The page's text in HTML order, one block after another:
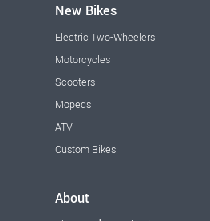
New Bikes
Electric Two-Wheelers
Motorcycles
Scooters
Mopeds
ATV
Custom Bikes
About